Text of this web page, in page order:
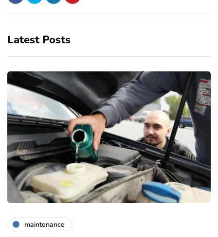
Latest Posts
maintenance